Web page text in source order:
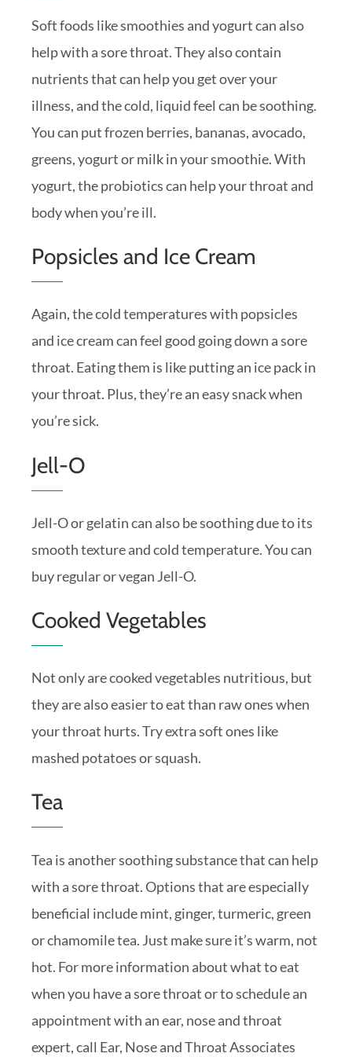
Soft foods like smoothies and yogurt can also
help with a sore throat. They also contain
nutrients that can help you get over your
illness, and the cold, liquid feel can be soothing.
You can put frozen berries, bananas, avocado,
greens, yogurt or milk in your smoothie. With
yogurt, the probiotics can help your throat and
body when you’re ill.
Popsicles and Ice Cream
Again, the cold temperatures with popsicles
and ice cream can feel good going down a sore
throat. Eating them is like putting an ice pack in
your throat. Plus, they’re an easy snack when
you’re sick.
Jell-O
Jell-O or gelatin can also be soothing due to its
smooth texture and cold temperature. You can
buy regular or vegan Jell-O.
Cooked Vegetables
Not only are cooked vegetables nutritious, but
they are also easier to eat than raw ones when
your throat hurts. Try extra soft ones like
mashed potatoes or squash.
Tea
Tea is another soothing substance that can help
with a sore throat. Options that are especially
beneficial include mint, ginger, turmeric, green
or chamomile tea. Just make sure it’s warm, not
hot. For more information about what to eat
when you have a sore throat or to schedule an
appointment with an ear, nose and throat
expert, call Ear, Nose and Throat Associates